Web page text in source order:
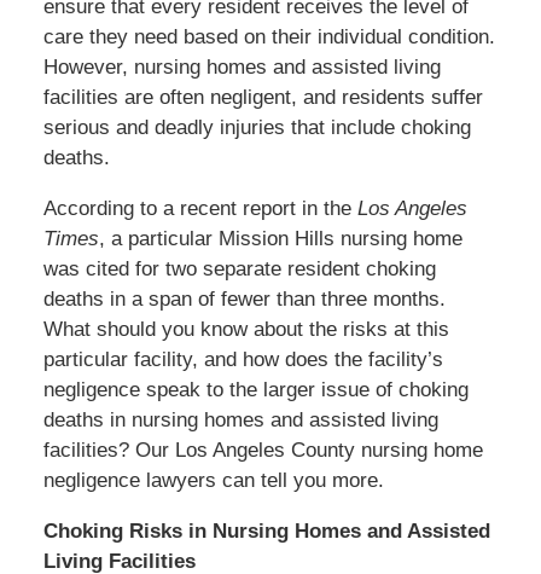
ensure that every resident receives the level of
care they need based on their individual condition.
However, nursing homes and assisted living
facilities are often negligent, and residents suffer
serious and deadly injuries that include choking
deaths.
According to a recent report in the Los Angeles
Times, a particular Mission Hills nursing home
was citedfor two separate resident choking
deaths in a span of fewer than three months.
What should you know about the risks at this
particular facility, and how does the facility’s
negligence speak to the largerissue of choking
deaths in nursing homes and assisted living
facilities? Our Los Angeles County nursing home
negligence lawyers can tell you more.
Choking Risks in Nursing Homes and Assisted
Living Facilities